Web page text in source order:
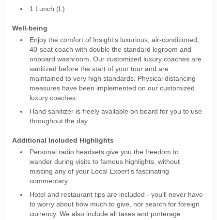
1 Lunch (L)
Well-being
Enjoy the comfort of Insight's luxurious, air-conditioned,
40-seat coach with double the standard legroom and
onboard washroom. Our customized luxury coaches are
sanitized before the start of your tour and are
maintained to very high standards. Physical distancing
measures have been implemented on our customized
luxury coaches.
Hand sanitizer is freely available on board for you to use
throughout the day.
Additional Included Highlights
Personal radio headsets give you the freedom to
wander during visits to famous highlights, without
missing any of your Local Expert's fascinating
commentary.
Hotel and restaurant tips are included - you'll never have
to worry about how much to give, nor search for foreign
currency. We also include all taxes and porterage